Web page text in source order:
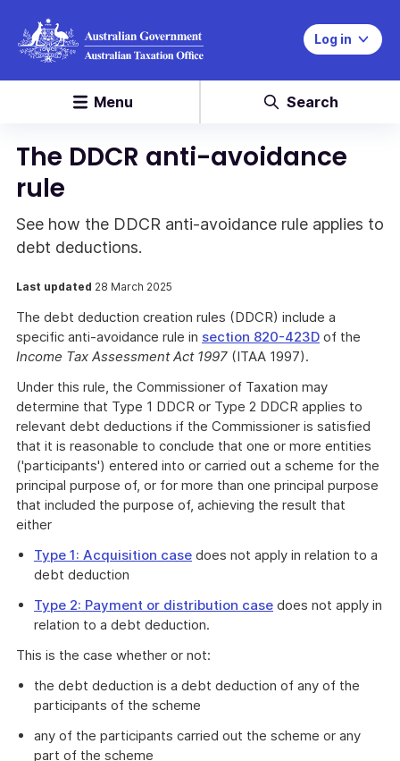
Log in
Menu Search
The DDCR anti-avoidance
rule
See how the DDCR anti-avoidance rule applies to
debt deductions.
Last updated 28 March 2025
The debt deduction creation rules (DDCR) include a
specific anti-avoidance rule in section 820-423D of the
Income Tax Assessment Act 1997 (ITAA 1997).
Under this rule, the Commissioner of Taxation may
determine that Type 1 DDCR or Type 2 DDCR applies to
relevant debt deductions if the Commissioner is satisfied
that it is reasonable to conclude that one or more entities
('participants') entered into or carried out a scheme for the
principal purpose of, or for more than one principal purpose
that included the purpose of, achieving the result that
either
Type 1: Acquisition case does not apply in relation to a
debt deduction
Type 2: Payment or distribution case does not apply in
relation to a debt deduction.
This is the case whether or not:
the debt deduction is a debt deduction of any of the
participants of the scheme
any of the participants carried out the scheme or any
part of the scheme